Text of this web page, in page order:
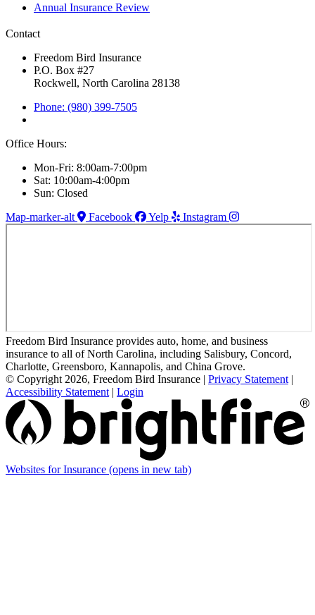
Annual Insurance Review
Contact
Freedom Bird Insurance
P.O. Box #27
Rockwell, North Carolina 28138
Phone: (980) 399-7505
Office Hours:
Mon-Fri: 8:00am-7:00pm
Sat: 10:00am-4:00pm
Sun: Closed
Map-marker-alt
Facebook Yelp Instagram
Freedom Bird Insurance provides auto, home, and business
insurance to all of North Carolina, including Salisbury, Concord,
Charlotte, Greensboro, Kannapolis, and China Grove.
© Copyright 2026, Freedom Bird Insurance | Privacy Statement |
Accessibility Statement | Login
Websites for Insurance (opens in new tab)